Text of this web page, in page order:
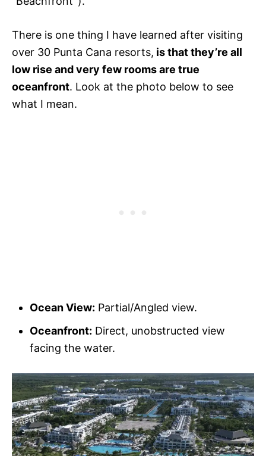
There is one thing I have learned after visiting
over 30 Punta Cana resorts, is that they’re all
low rise and very few rooms are true
oceanfront. Look at the photo below to see
what I mean.
Ocean View: Partial/Angled view.
Oceanfront: Direct, unobstructed view
facing the water.